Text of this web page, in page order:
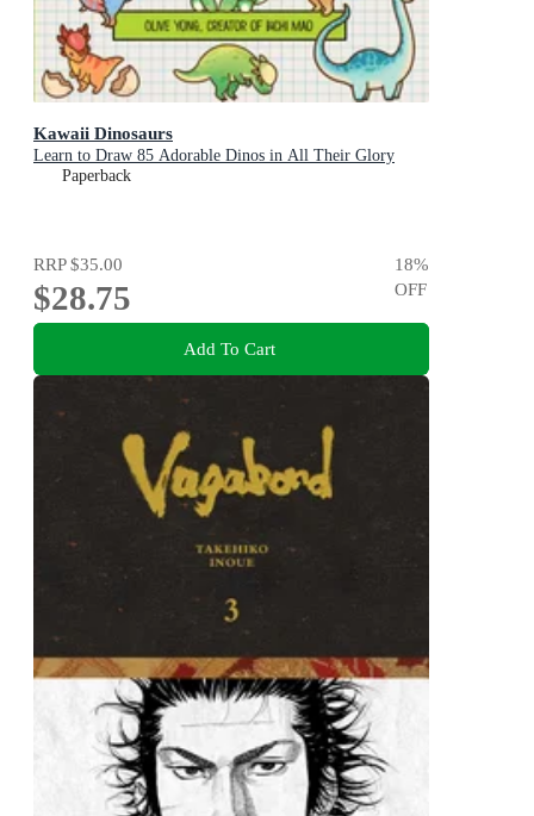
Kawaii Dinosaurs
Learn to Draw 85 Adorable Dinos in All Their Glory
Paperback
RRP$35.00
$28.75
18%
OFF
Add To Cart